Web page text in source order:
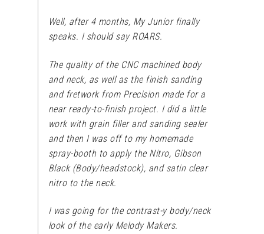
Well, after 4 months, My Junior finally
speaks. I should say ROARS.
The quality of the CNC machined body
and neck, as well as the finish sanding
and fretwork from Precision made for a
near ready-to-finish project. I did a little
work with grain filler and sanding sealer
and then I was off to my homemade
spray-booth to apply the Nitro, Gibson
Black (Body/headstock), and satin clear
nitro to the neck.
I was going for the contrast-y body/neck
look of the early Melody Makers.